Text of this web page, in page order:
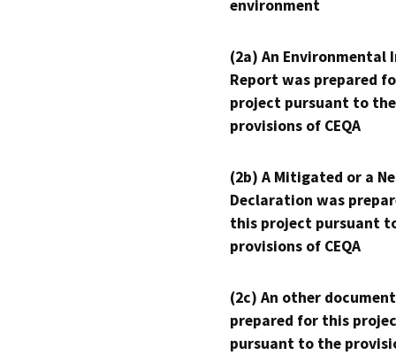
environment
(2a) An Environmental
Report was prepared
project pursuant to the
provisions of CEQA
(2b) A Mitigated or a
Declaration was
this project pursuant
provisions of CEQA
(2c) An other
prepared for this
pursuant to the